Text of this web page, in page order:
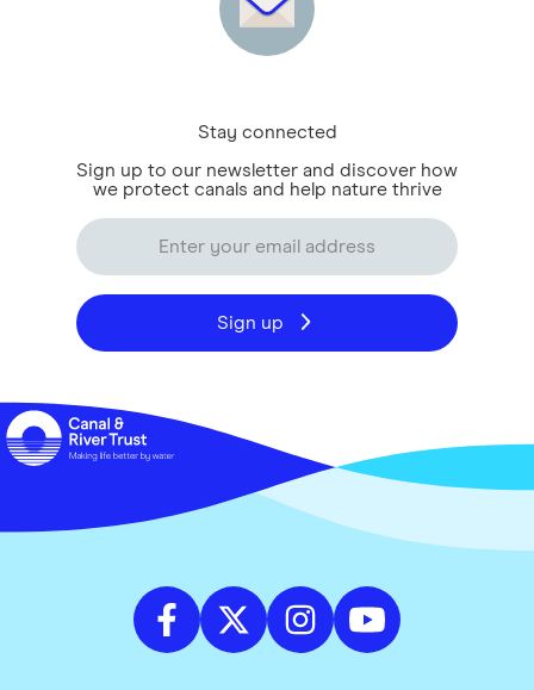
Stay connected
Sign up to our newsletter and discover how
we protect canals and help nature thrive
Sign up